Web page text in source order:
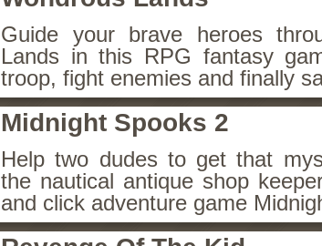
Guide your brave heroes
Lands in this RPG fantasy
troop, fight enemies and finally
Midnight Spooks 2
Help two dudes to get that
the nautical antique shop
and click adventure game